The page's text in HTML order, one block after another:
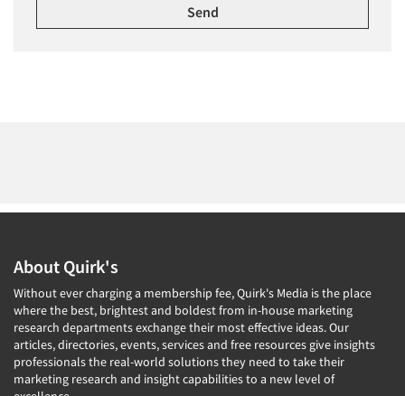
About Quirk's
Without ever charging a membership fee, Quirk's Media is the place
where the best, brightest and boldest from in-house marketing
research departments exchange their most effective ideas. Our
articles, directories, events, services and free resources give insights
professionals the real-world solutions they need to take their
marketing research and insight capabilities to a new level of